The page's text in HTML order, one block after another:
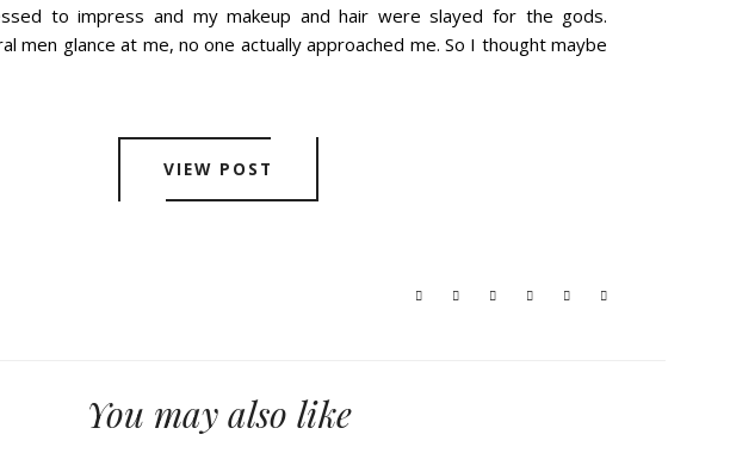
to impress and my makeup and hair were slayed for the gods.
men glance at me, no one actually approached me. So I thought maybe
VIEW POST
You may also like